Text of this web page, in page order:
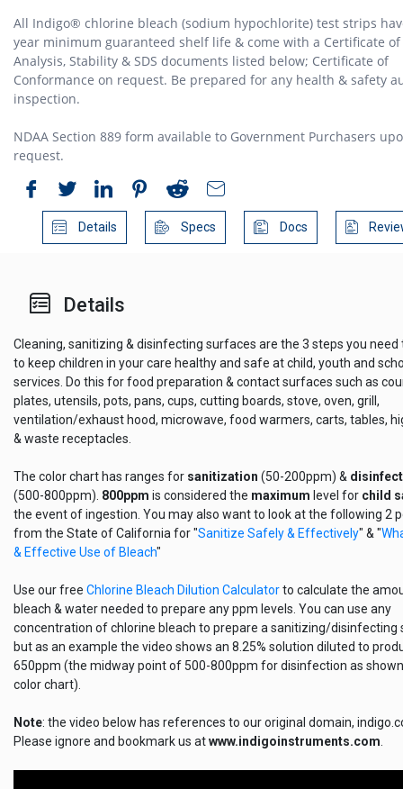
All Indigo® chlorine bleach (sodium hypochlorite) test strips
year minimum guaranteed shelf life & come with a Certificate of
Analysis, Stability & SDS documents listed below; Certificate of
Conformance on request. Be prepared for any health & safety
inspection.
NDAA Section 889 form available to Government Purchasers
request.
Details Specs Docs
Details
Cleaning, sanitizing & disinfecting surfaces are the 3 steps you need
to keep children in your care healthy and safe at child, youth and
services. Do this for food preparation & contact surfaces such as
plates, utensils, pots, pans, cups, cutting boards, stove, oven, grill,
ventilation/exhaust hood, microwave, food warmers, carts, tables,
& waste receptacles.
The color chart has ranges for sanitization (50-200ppm) &
(500-800ppm). 800ppm is considered the maximum level for child
the event of ingestion. You may also want to look at the following 2
from the State of California for "Sanitize Safely & Effectively" & "
& Effective Use of Bleach"
Use our free Chlorine Bleach Dilution Calculatorto calculate the
bleach & water needed to prepare any ppm levels. You can use any
concentration of chlorine bleach to prepare a sanitizing/disinfecting
but as an example the video shows an 8.25% solution diluted to
650ppm (the midway point of 500-800ppm for disinfection as
color chart).
Note: the video below has references to our original domain,
Please ignore and bookmark us atwww.indigoinstruments.com